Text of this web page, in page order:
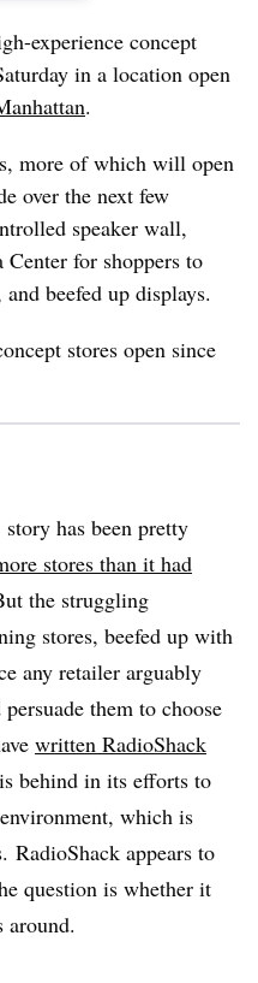
experience concept
in a location open
.
more of which will open
over the next few
speaker wall,
for shoppers to
beefed up displays.
stores open since
has been pretty
stores than it had
the struggling
stores, beefed up with
any retailer arguably
them to choose
written RadioShack
behind in its efforts to
which is
RadioShack appears to
question is whether it
around.